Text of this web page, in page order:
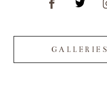
POST COMMENT
GALLERIES